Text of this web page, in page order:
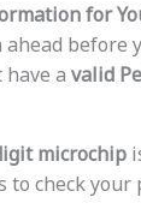
for
ahead before
a valid
microchip
check your